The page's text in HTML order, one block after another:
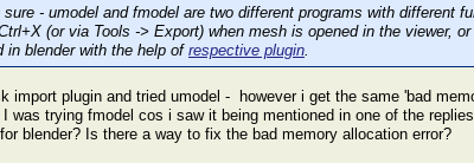
- umodel and fmodel are two different programs with different
(or via Tools -> Export) when mesh is opened in the viewer,
in blender with the help of respective plugin.
import plugin and tried umodel - however i get the same 'bad
was trying fmodel cos i saw it being mentioned in one of the
blender? Is there a way to fix the bad memory allocation error?